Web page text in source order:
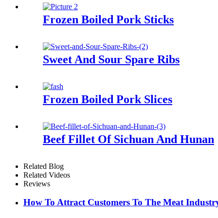
Frozen Boiled Pork Sticks
Sweet And Sour Spare Ribs
Frozen Boiled Pork Slices
Beef Fillet Of Sichuan And Hunan
Related Blog
Related Videos
Reviews
How To Attract Customers To The Meat